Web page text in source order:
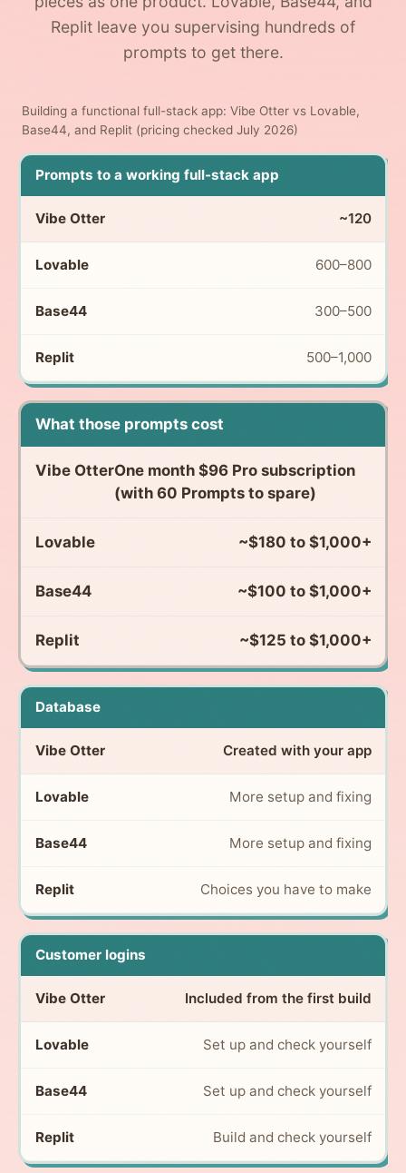
Replit leave you supervising hundreds of
prompts to get there.
Building a functional full-stack app: Vibe Otter vs Lovable,
Base44, and Replit (pricing checked July 2026)
Prompts to a working full-stack app
~120
600–800
300–500
500–1,000
What those prompts cost
One month $96 Pro subscription
(with 60 Prompts to spare)
~$180 to $1,000+
~$100 to $1,000+
~$125 to $1,000+
Database
Created with your app
More setup and fixing
More setup and fixing
Choices you have to make
Customer logins
Included from the first build
Set up and check yourself
Set up and check yourself
Build and check yourself